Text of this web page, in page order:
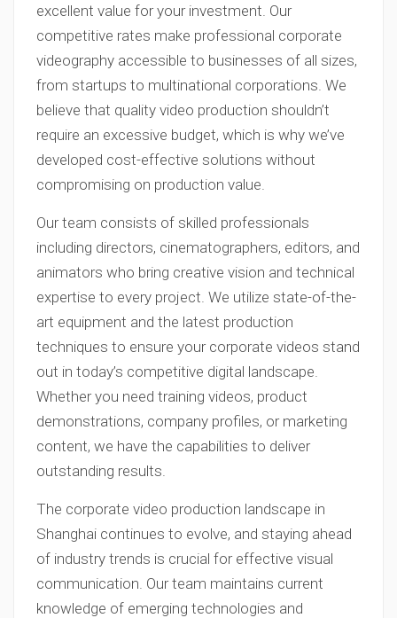
excellent value for your investment. Our
competitive rates make professional corporate
videography accessible to businesses of all sizes,
from startups to multinational corporations. We
believe that quality video production shouldn’t
require an excessive budget, which is why we’ve
developed cost-effective solutions without
compromising on production value.
Our team consists of skilled professionals
including directors, cinematographers, editors, and
animators who bring creative vision and technical
expertise to every project. We utilize state-of-the-
art equipment and the latest production
techniques to ensure your corporate videos stand
out in today’s competitive digital landscape.
Whether you need training videos, product
demonstrations, company profiles, or marketing
content, we have the capabilities to deliver
outstanding results.
The corporate video production landscape in
Shanghai continues to evolve, and staying ahead
of industry trends is crucial for effective visual
communication. Our team maintains current
knowledge of emerging technologies and